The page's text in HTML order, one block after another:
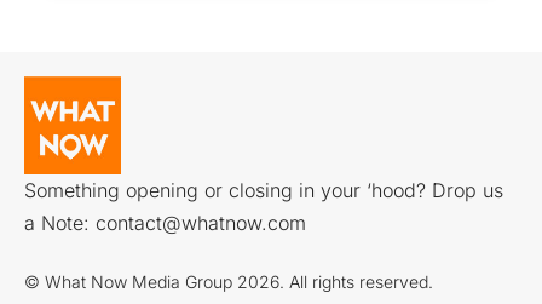
Something opening or closing in your ‘hood? Drop us
a Note: contact@whatnow.com
© What Now Media Group 2026. All rights reserved.